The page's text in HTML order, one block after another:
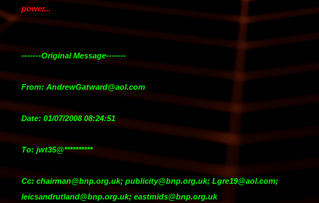
power...
-------Original Message-------
From: AndrewGatward@aol.com
Date: 01/07/2008 08:24:51
To: jwt35@**********
Cc: chairman@bnp.org.uk; publicity@bnp.org.uk; Lgre19@aol.com;
leicsandrutland@bnp.org.uk; eastmids@bnp.org.uk